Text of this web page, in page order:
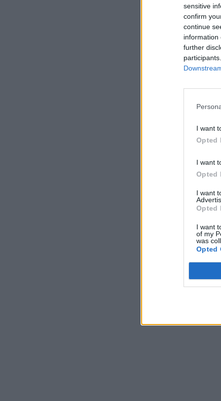
sensitive
confirm
continue
information
further
I want
Opted
I want
Opted
I want
Opted
I want
of my
was
Opted